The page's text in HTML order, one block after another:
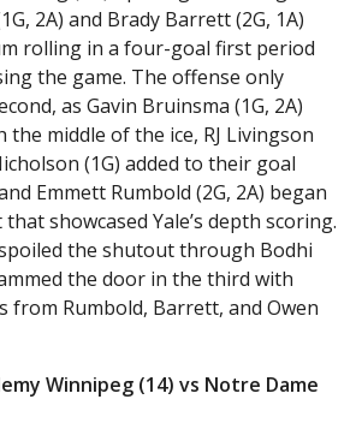
2A) and Brady Barrett (2G, 1A)
rolling in a four-goal first period
the game. The offense only
as Gavin Bruinsma (1G, 2A)
middle of the ice, RJ Livingson
(1G) added to their goal
Emmett Rumbold (2G, 2A) began
showcased Yale’s depth scoring.
the shutout through Bodhi
the door in the third with
from Rumbold, Barrett, and Owen
Winnipeg (14) vs Notre Dame